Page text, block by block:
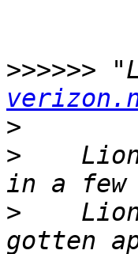
>>>>>>
>
>
>